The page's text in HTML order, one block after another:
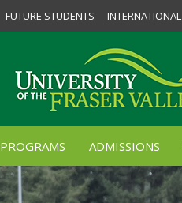
FUTURE STUDENTS INTERNATIONAL
PROGRAMS ADMISSIONS